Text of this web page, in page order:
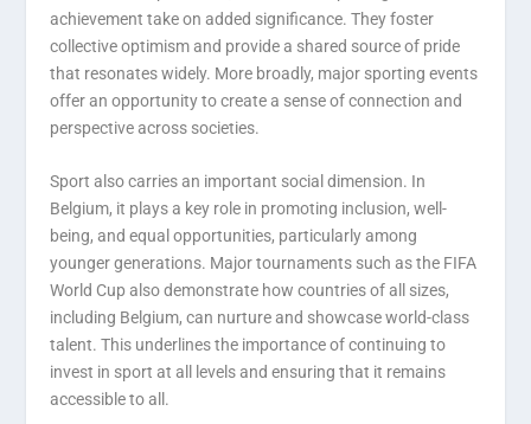
achievement take on added significance. They foster
collective optimism and provide a shared source of pride
that resonates widely. More broadly, major sporting events
offer an opportunity to create a sense of connection and
perspective across societies.
Sport also carries an important social dimension. In
Belgium, it plays a key role in promoting inclusion, well-
being, and equal opportunities, particularly among
younger generations. Major tournaments such as the FIFA
World Cup also demonstrate how countries of all sizes,
including Belgium, can nurture and showcase world-class
talent. This underlines the importance of continuing to
invest in sport at all levels and ensuring that it remains
accessible to all.